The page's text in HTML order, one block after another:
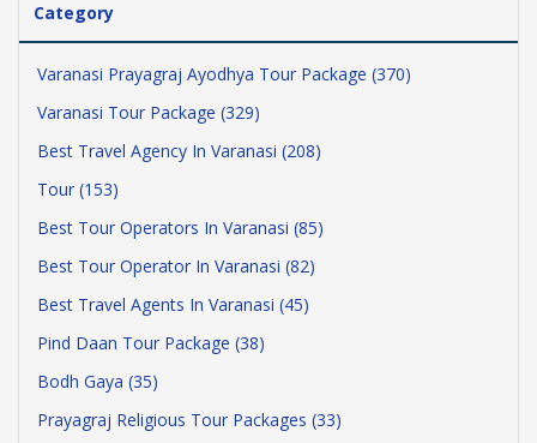
Category
Varanasi Prayagraj Ayodhya Tour Package (370)
Varanasi Tour Package (329)
Best Travel Agency In Varanasi (208)
Tour (153)
Best Tour Operators In Varanasi (85)
Best Tour Operator In Varanasi (82)
Best Travel Agents In Varanasi (45)
Pind Daan Tour Package (38)
Bodh Gaya (35)
Prayagraj Religious Tour Packages (33)